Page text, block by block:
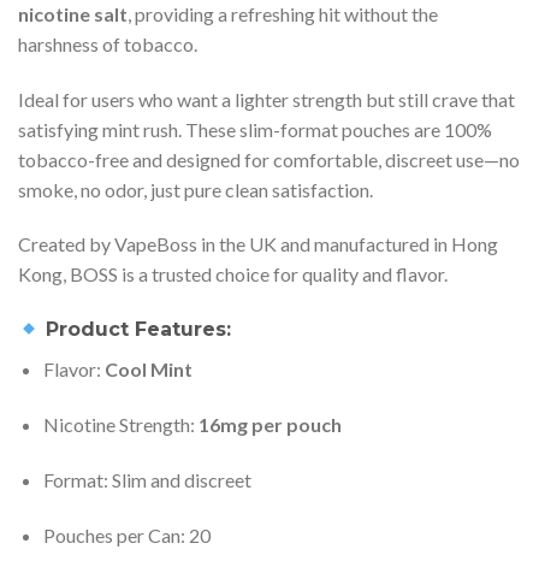
nicotine salt, providing a refreshing hit without the
harshness of tobacco.
Ideal for users who want a lighter strength but still crave that
satisfying mint rush. These slim-format pouches are 100%
tobacco-free and designed for comfortable, discreet use—no
smoke, no odor, just pure clean satisfaction.
Created by VapeBoss in the UK and manufactured in Hong
Kong, BOSS is a trusted choice for quality and flavor.
Product Features:
Flavor: Cool Mint
Nicotine Strength: 16mg per pouch
Format: Slim and discreet
Pouches per Can: 20